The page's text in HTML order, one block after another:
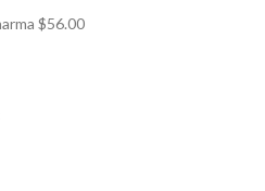
$56.00